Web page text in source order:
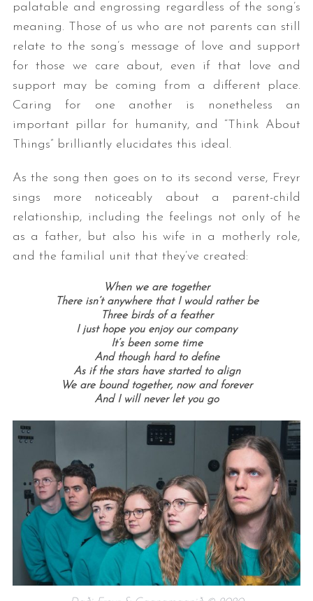
palatable and engrossing regardless of the song’s
meaning. Those of us who are not parents can still
relate to the song’s message of love and support
for those we care about, even if that love and
support may be coming from a different place.
Caring for one another is nonetheless an
important pillar for humanity, and “Think About
Things” brilliantly elucidates this ideal.
As the song then goes on to its second verse, Freyr
sings more noticeably about a parent-child
relationship, including the feelings not only of he
as a father, but also his wife in a motherly role,
and the familial unit that they’ve created:
When we are together
There isn’t anywhere that I would rather be
Three birds of a feather
I just hope you enjoy our company
It’s been some time
And though hard to define
As if the stars have started to align
We are bound together, now and forever
And I will never let you go